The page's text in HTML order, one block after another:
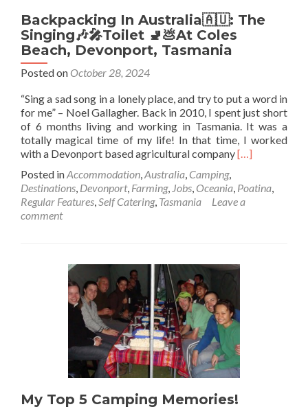
Backpacking In Australia🇦🇺: The
Singing🎶🎤Toilet 🚽💩At Coles
Beach, Devonport, Tasmania
Posted on October 28, 2024
“Sing a sad song in a lonely place, and try to put a word in
for me” – Noel Gallagher. Back in 2010, I spent just short
of 6 months living and working in Tasmania. It was a
totally magical time of my life! In that time, I worked
with a Devonport based agricultural companyRead
Backpacking
In
Singing🎶
💩
Coles
Beach,
Devonport,
[…]
Posted inAccommodation,Australia, Camping,
Destinations, Devonport, Farming, Jobs, Oceania, Poatina,
Regular Features,Self Catering, Tasmania
Leave a
comment
My Top 5 Camping Memories!